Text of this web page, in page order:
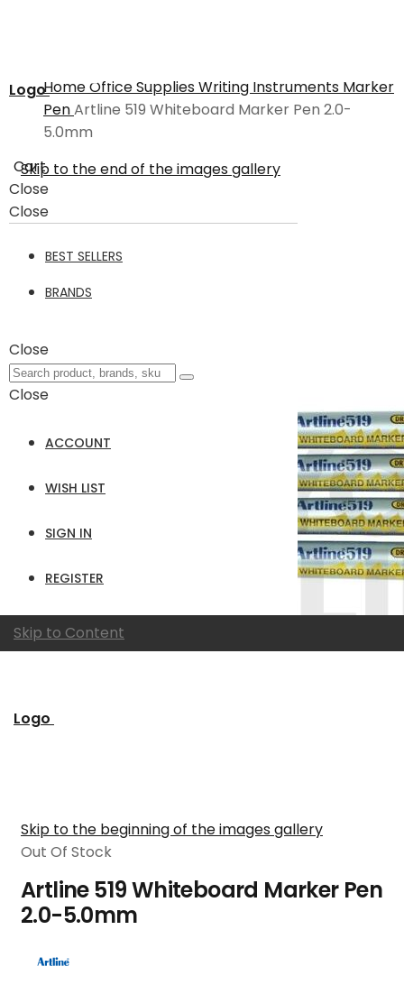
Logo
Cart
Close
Close
BEST SELLERS
BRANDS
Close
Close
ACCOUNT
WISH LIST
SIGN IN
REGISTER
Skip to Content
Logo
HomeOffice SuppliesWriting Instruments Marker
PenArtline 519 Whiteboard Marker Pen 2.0-
5.0mm
Skip to the end of the images gallery
Skip to the beginning of the images gallery
Out Of Stock
Artline 519 Whiteboard Marker Pen
2.0-5.0mm